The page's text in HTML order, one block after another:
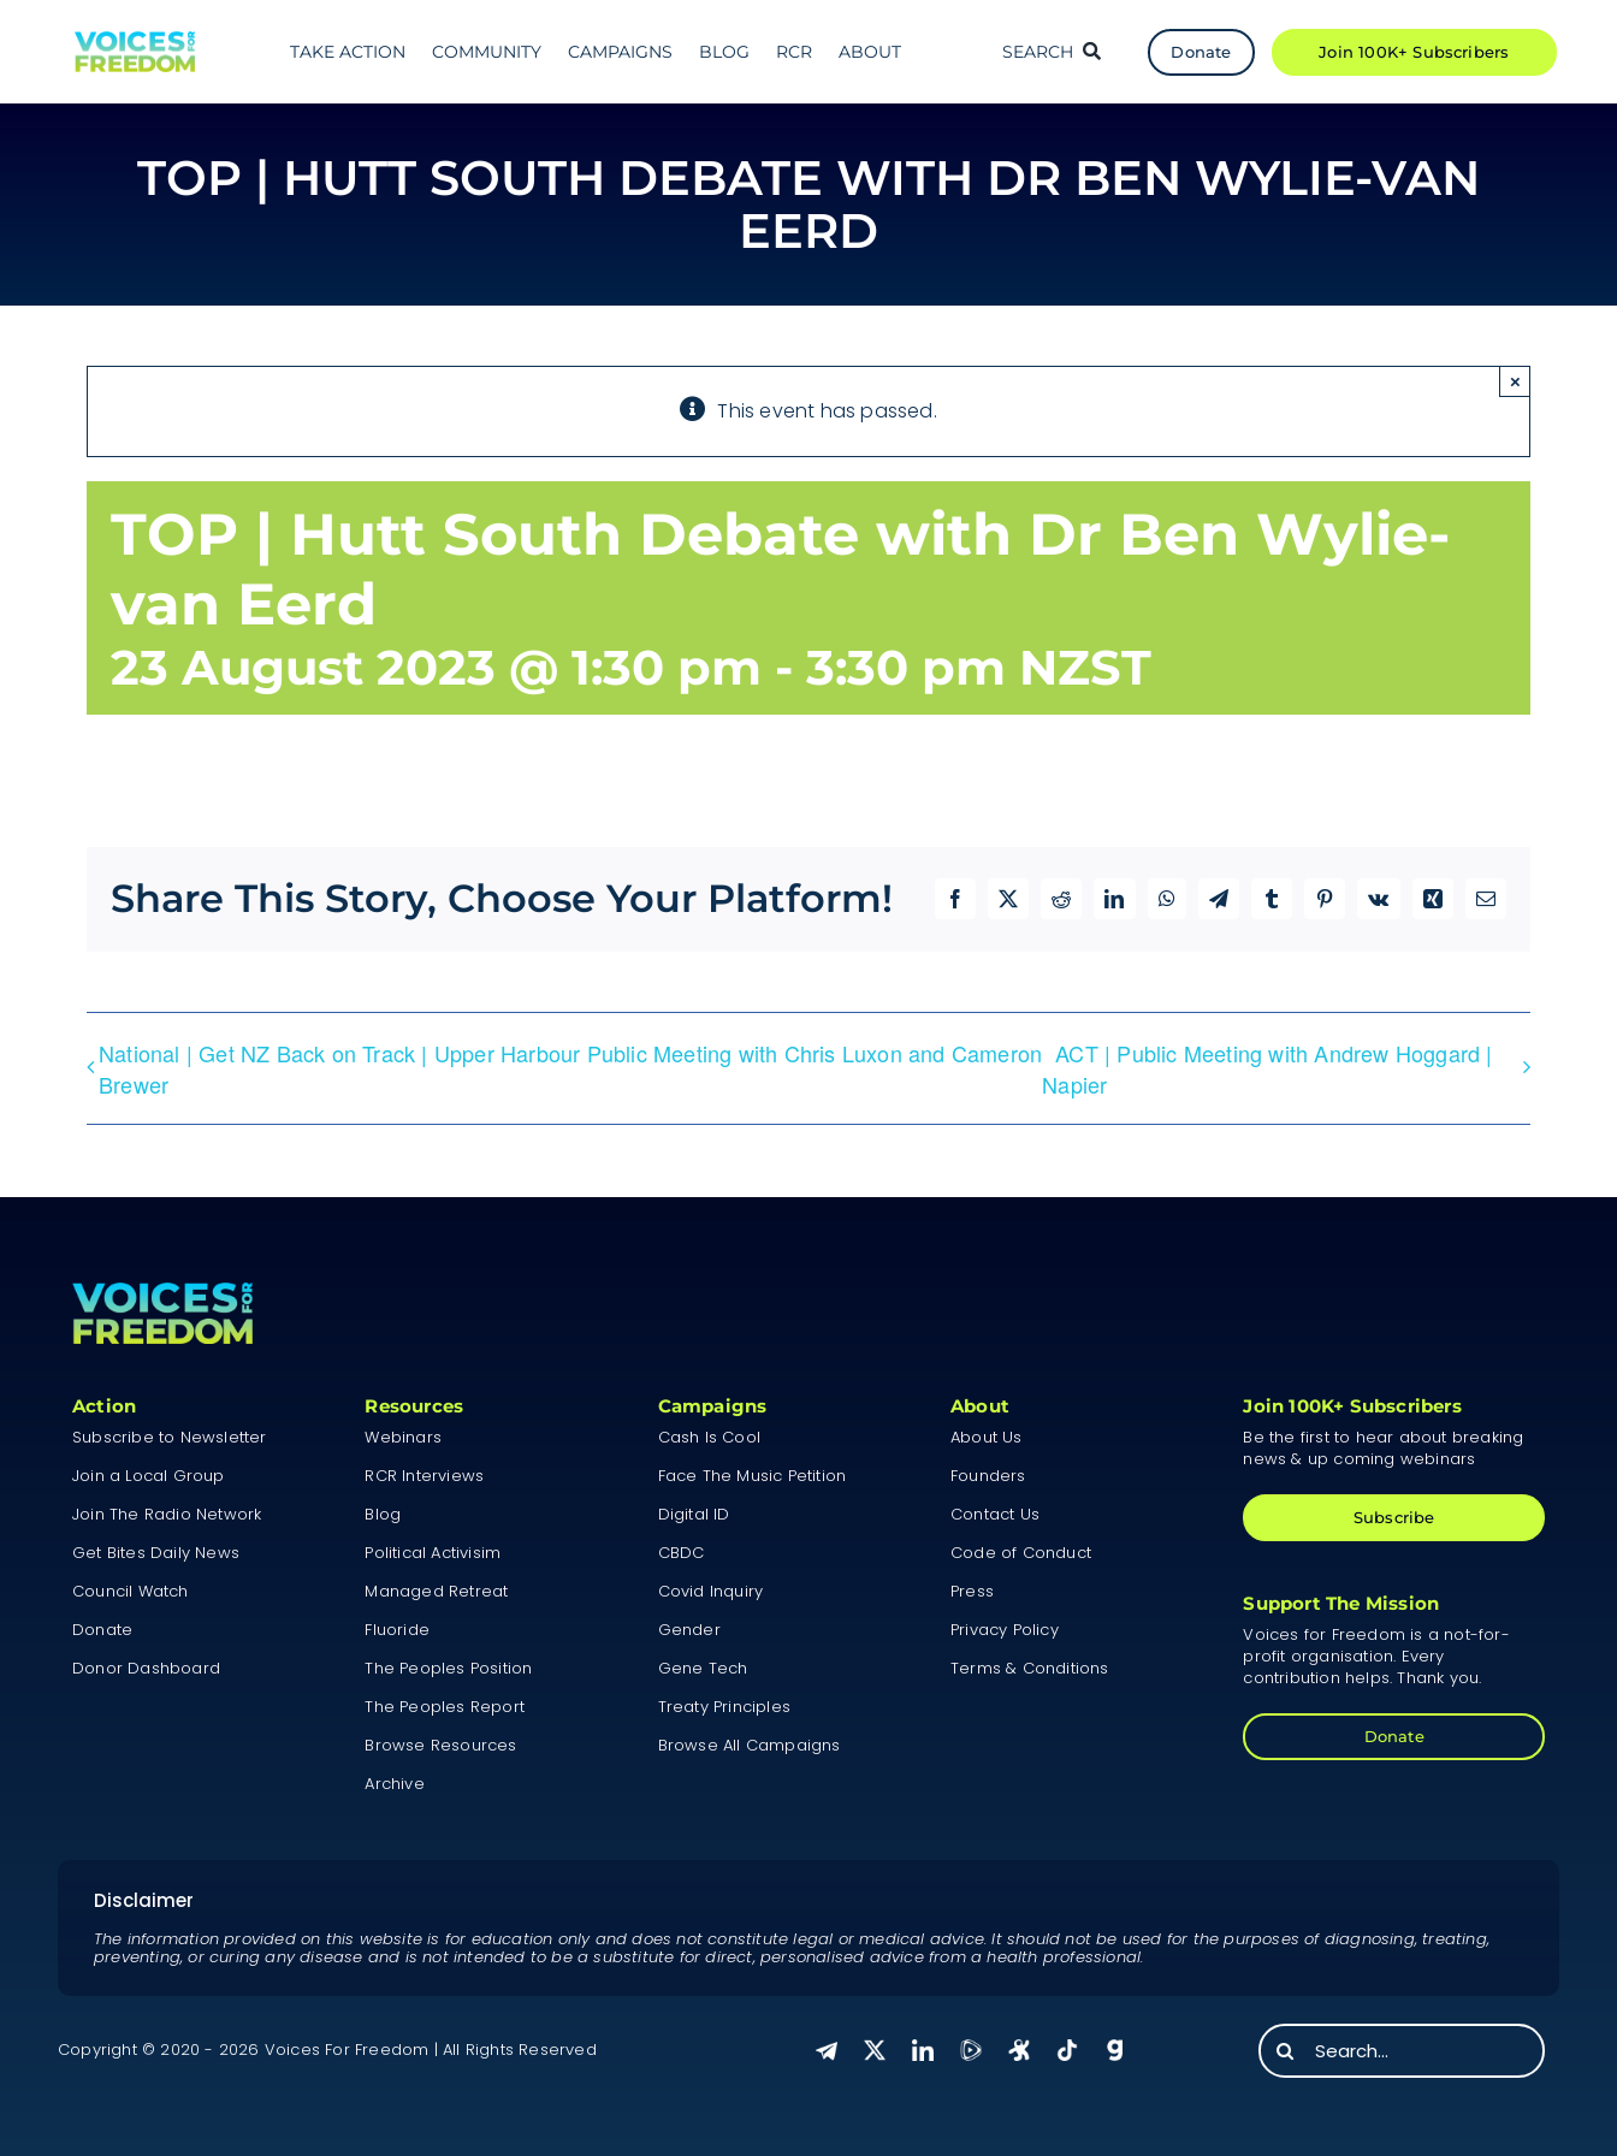
content
TAKE ACTION COMMUNITY CAMPAIGNS BLOG RCR ABOUT SEARCH Donate Join 100K+ Subscribers
TOP | HUTT SOUTH DEBATE WITH DR BEN WYLIE-VAN
EERD
This event has passed.
×
TOP | Hutt South Debate with Dr Ben Wylie-
van Eerd
23 August 2023 @ 1:30 pm - 3:30 pm NZST
Share This Story, Choose Your Platform! Facebook
X RedditLinkedInWhatsAppTelegramTumblrPinterest
Vk Xing Email
National | Get NZ Back on Track | Upper Harbour Public Meeting with Chris Luxon and Cameron
Brewer
ACT | Public Meeting with Andrew Hoggard |
Napier
Action
Subscribe to Newsletter
Join a Local Group
Join The Radio Network
Get Bites Daily News
Council Watch
Donate
Donor Dashboard
Resources
Webinars
RCR Interviews
Blog
Political Activisim
Managed Retreat
Fluoride
The Peoples Position
The Peoples Report
Browse Resources
Archive
Campaigns
Cash Is Cool
Face The Music Petition
Digital ID
CBDC
Covid Inquiry
Gender
Gene Tech
Treaty Principles
Browse All Campaigns
About
About Us
Founders
Contact Us
Code of Conduct
Press
Privacy Policy
Terms & Conditions
Join 100K+ Subscribers
Be the first to hear about breaking
news & up coming webinars
Subscribe
Support The Mission
Voices for Freedom is a not-for-
profit organisation. Every
contribution helps. Thank you.
Donate
Disclaimer
The information provided on this website is for education only and does not constitute legal or medical advice. It should not be used for the purposes of diagnosing, treating,
preventing, or curing any disease and is not intended to be a substitute for direct, personalised advice from a health professional.
Copyright © 2020 - 2026 Voices For Freedom | All Rights Reserved
Search
for: